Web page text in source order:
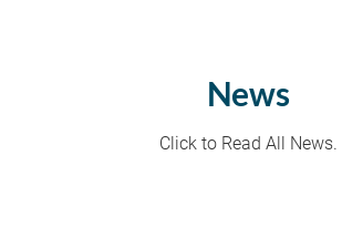
News
Click to Read All News.